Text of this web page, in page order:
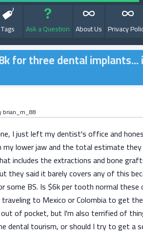
Tags Ask a Question About Us Privacy
for three dental implants...
brian_m_88
I just left my dentist's office and
my lower jaw and the total estimate
includes the extractions and bone
they said it barely covers any of this
some BS. Is $6k per tooth normal these
to Mexico or Colombia to get
of pocket, but I'm also terrified of
dental tourism, or should I try to get a